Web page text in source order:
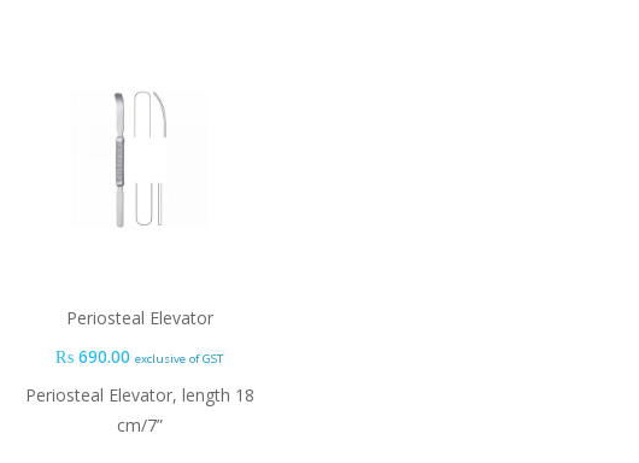
Periosteal Elevator
₨ 690.00 exclusive of GST
Periosteal Elevator, length 18
cm/7”